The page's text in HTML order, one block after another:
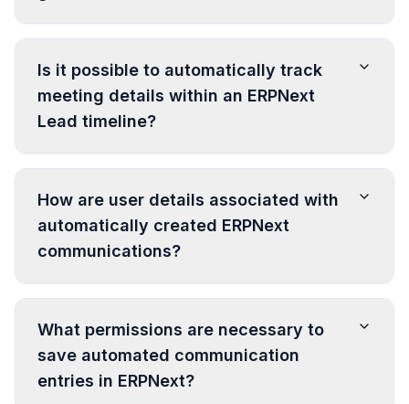
Is it possible to automatically track
meeting details within an ERPNext
Lead timeline?
How are user details associated with
automatically created ERPNext
communications?
What permissions are necessary to
save automated communication
entries in ERPNext?